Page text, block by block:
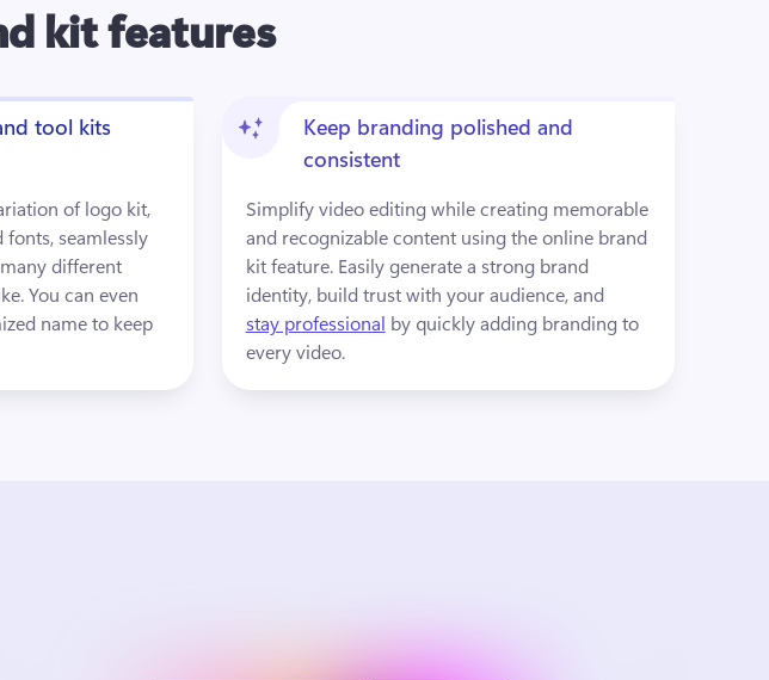
kit features
tool kits
of logo kit,
fonts, seamlessly
different
You can even
name to keep
Keep branding polished and
consistent
Simplify video editing while creating memorable
and recognizable content using the online brand
kit feature. Easily generate a strong brand
identity, build trust with your audience, and
stay professional by quickly adding branding to
every video.